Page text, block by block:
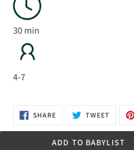
30 min
4-7
SHARESHARE
ON
TWEETTWEET
ADD TO BABYLIST